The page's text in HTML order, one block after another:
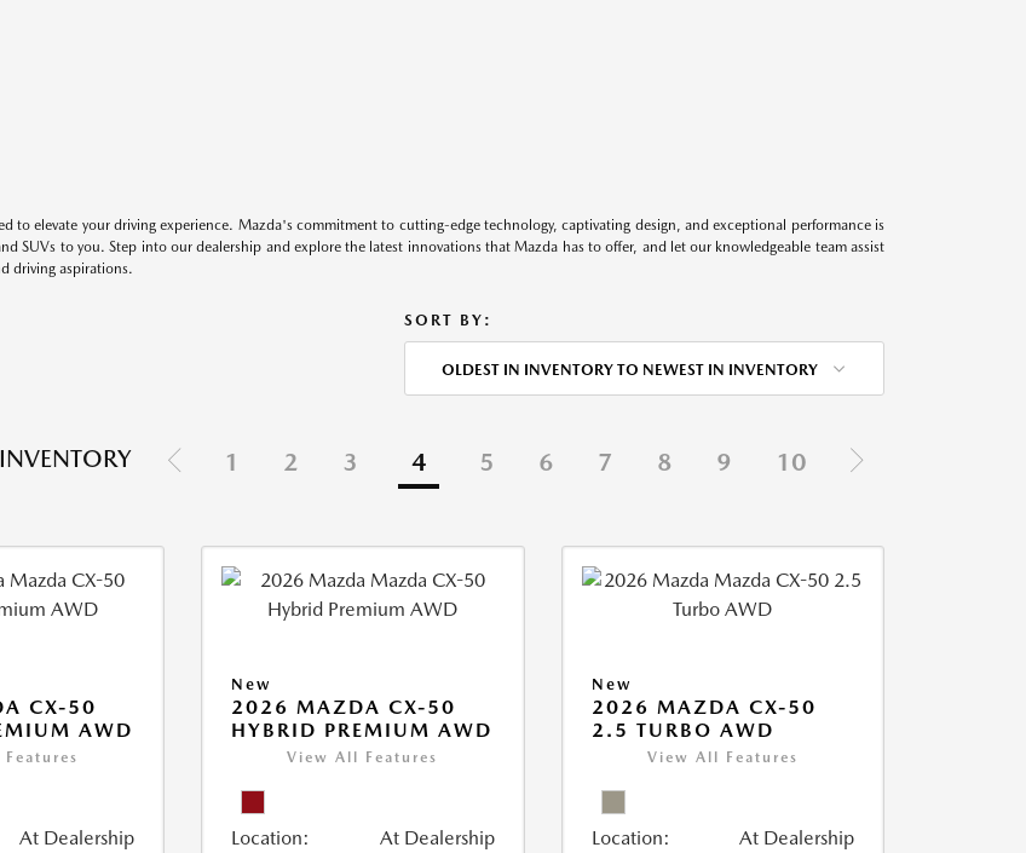
to elevate your driving experience. Mazda's commitment to cutting-edge technology, captivating design, and exceptional performance is
SUVs to you. Step into our dealership and explore the latest innovations that Mazda has to offer, and let our knowledgeable team assist
driving aspirations.
SORT BY:
OLDEST IN INVENTORY TO NEWEST IN INVENTORY
1 2 3 4 5 6 7 8 9 10
CX-50
AWD
At Dealership
New
2026 MAZDA CX-50
HYBRID PREMIUM AWD
View All Features
Location: At Dealership
New
2026 MAZDA CX-50
2.5 TURBO AWD
View All Features
Location: At Dealership